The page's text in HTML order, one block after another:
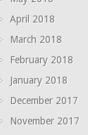
April 2018
March 2018
February 2018
January 2018
December 2017
November 2017